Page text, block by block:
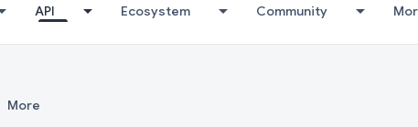
API Ecosystem Community
More